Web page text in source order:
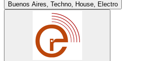
Buenos Aires, Techno, House, Electro